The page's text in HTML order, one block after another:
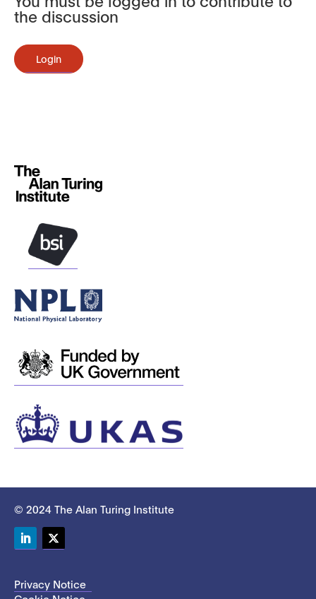
the discussion
Login
© 2024 The Alan Turing Institute
Privacy Notice